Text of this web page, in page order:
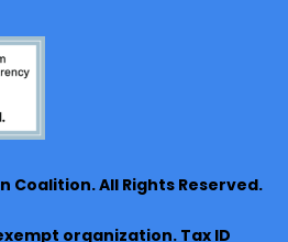
Coalition. All Rights Reserved.
organization. Tax ID